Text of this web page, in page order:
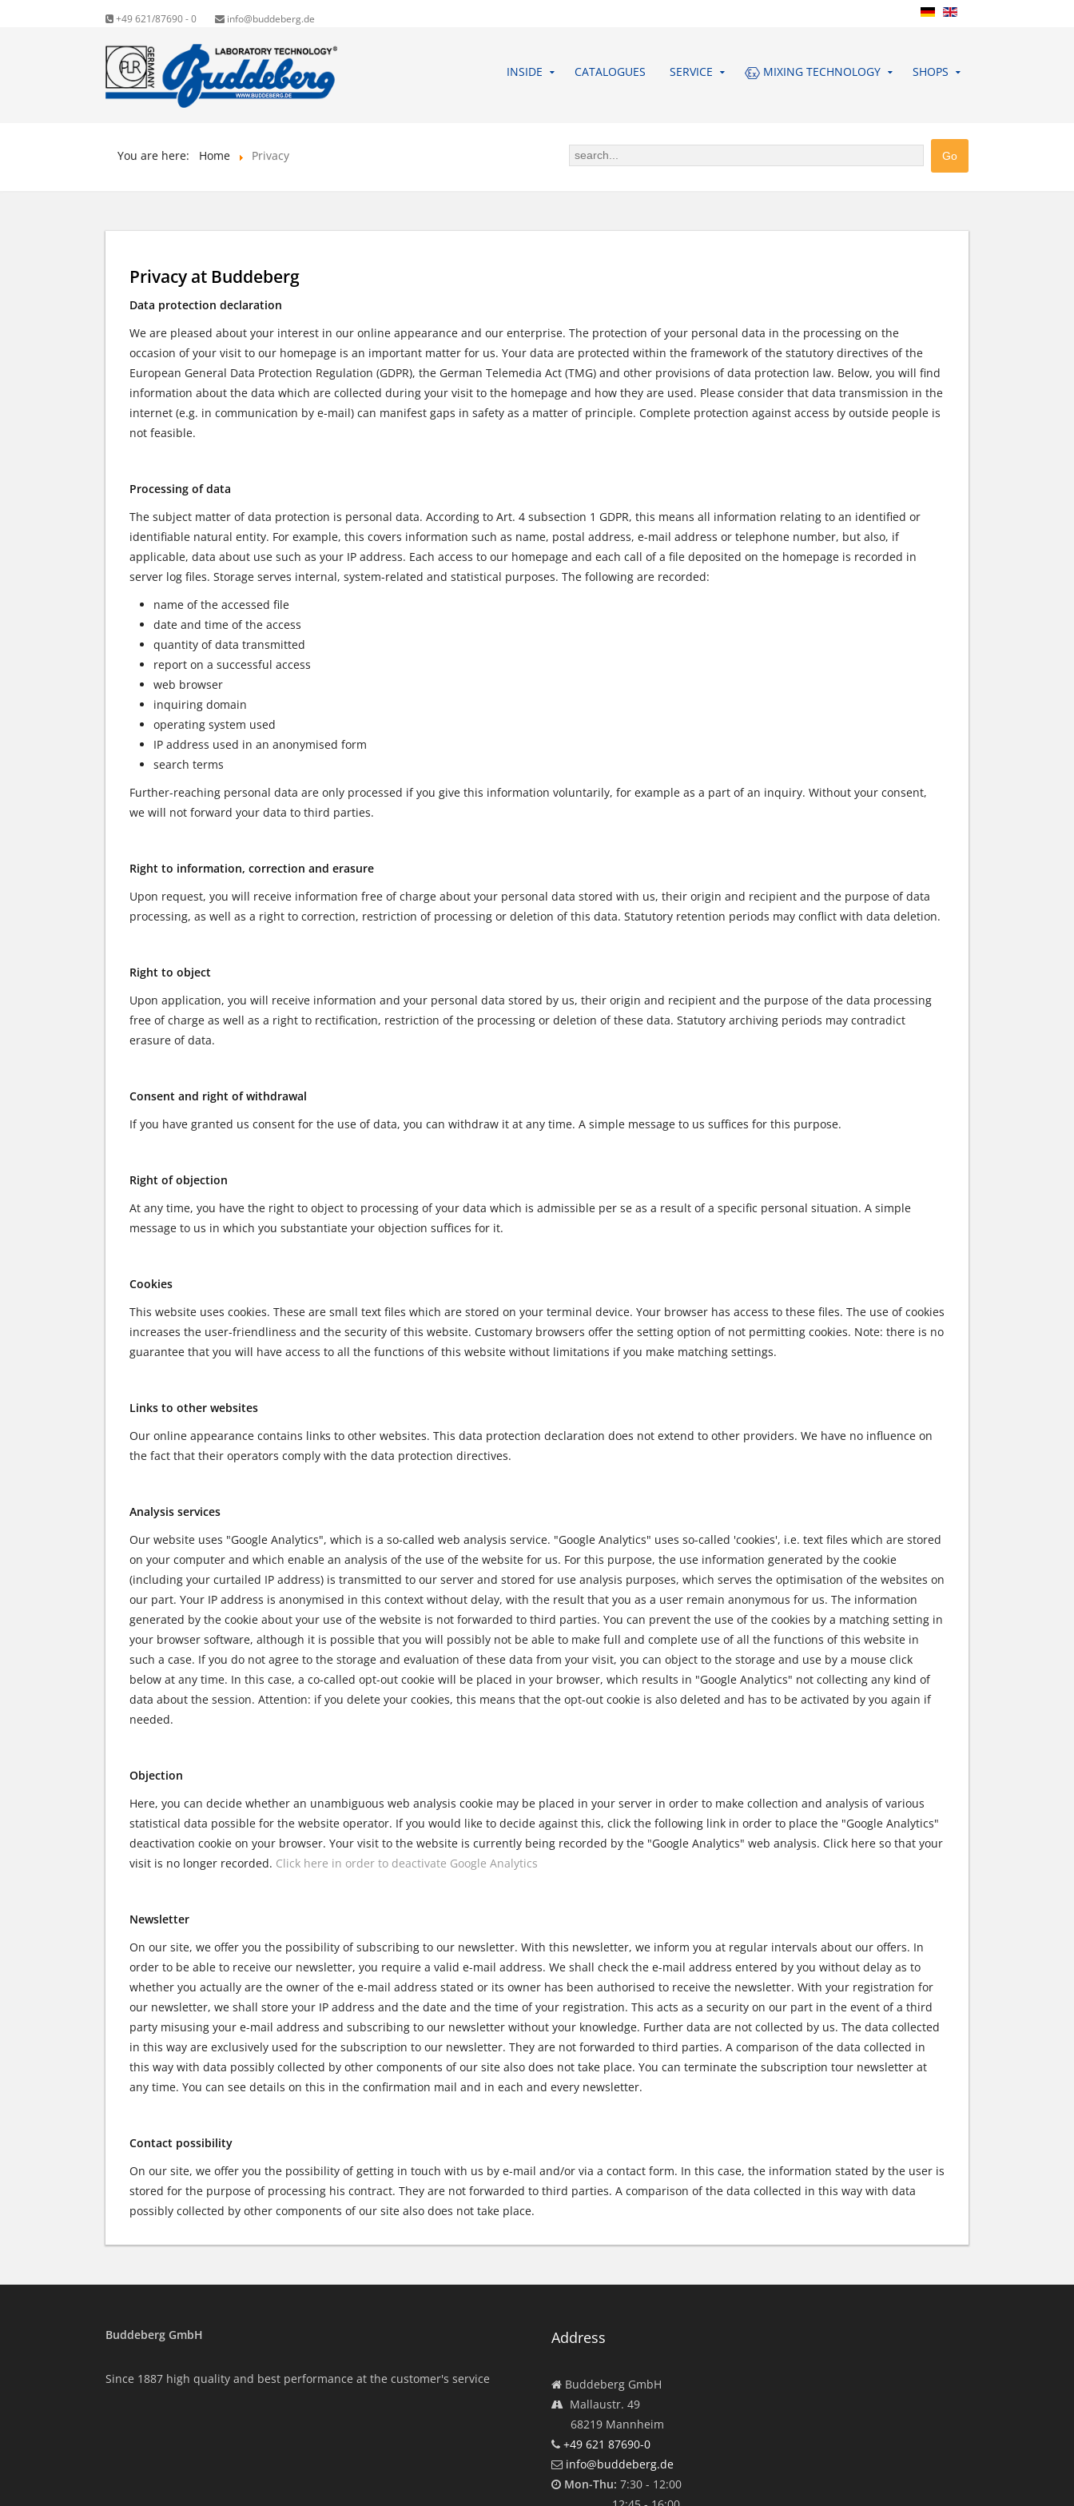
+49 621/87690 - 0 info@buddeberg.de
INSIDE CATALOGUES SERVICE MIXING TECHNOLOGY SHOPS
You are here: Home Privacy
Privacy at Buddeberg
Data protection declaration
We are pleased about your interest in our online appearance and our enterprise. The protection of your personal data in the processing on the
occasion of your visit to our homepage is an important matter for us. Your data are protected within the framework of the statutory directives of the
European General Data Protection Regulation (GDPR), the German Telemedia Act (TMG) and other provisions of data protection law. Below, you will find
information about the data which are collected during your visit to the homepage and how they are used. Please consider that data transmission in the
internet (e.g. in communication by e-mail) can manifest gaps in safety as a matter of principle. Complete protection against access by outside people is
not feasible.
Processing of data
The subject matter of data protection is personal data. According to Art. 4 subsection 1 GDPR, this means all information relating to an identified or
identifiable natural entity. For example, this covers information such as name, postal address, e-mail address or telephone number, but also, if
applicable, data about use such as your IP address. Each access to our homepage and each call of a file deposited on the homepage is recorded in
server log files. Storage serves internal, system-related and statistical purposes. The following are recorded:
name of the accessed file
date and time of the access
quantity of data transmitted
report on a successful access
web browser
inquiring domain
operating system used
IP address used in an anonymised form
search terms
Further-reaching personal data are only processed if you give this information voluntarily, for example as a part of an inquiry. Without your consent,
we will not forward your data to third parties.
Right to information, correction and erasure
Upon request, you will receive information free of charge about your personal data stored with us, their origin and recipient and the purpose of data
processing, as well as a right to correction, restriction of processing or deletion of this data. Statutory retention periods may conflict with data deletion.
Right to object
Upon application, you will receive information and your personal data stored by us, their origin and recipient and the purpose of the data processing
free of charge as well as a right to rectification, restriction of the processing or deletion of these data. Statutory archiving periods may contradict
erasure of data.
Consent and right of withdrawal
If you have granted us consent for the use of data, you can withdraw it at any time. A simple message to us suffices for this purpose.
Right of objection
At any time, you have the right to object to processing of your data which is admissible per se as a result of a specific personal situation. A simple
message to us in which you substantiate your objection suffices for it.
Cookies
This website uses cookies. These are small text files which are stored on your terminal device. Your browser has access to these files. The use of cookies
increases the user-friendliness and the security of this website. Customary browsers offer the setting option of not permitting cookies. Note: there is no
guarantee that you will have access to all the functions of this website without limitations if you make matching settings.
Links to other websites
Our online appearance contains links to other websites. This data protection declaration does not extend to other providers. We have no influence on
the fact that their operators comply with the data protection directives.
Analysis services
Our website uses "Google Analytics", which is a so-called web analysis service. "Google Analytics" uses so-called 'cookies', i.e. text files which are stored
on your computer and which enable an analysis of the use of the website for us. For this purpose, the use information generated by the cookie
(including your curtailed IP address) is transmitted to our server and stored for use analysis purposes, which serves the optimisation of the websites on
our part. Your IP address is anonymised in this context without delay, with the result that you as a user remain anonymous for us. The information
generated by the cookie about your use of the website is not forwarded to third parties. You can prevent the use of the cookies by a matching setting in
your browser software, although it is possible that you will possibly not be able to make full and complete use of all the functions of this website in
such a case. If you do not agree to the storage and evaluation of these data from your visit, you can object to the storage and use by a mouse click
below at any time. In this case, a co-called opt-out cookie will be placed in your browser, which results in "Google Analytics" not collecting any kind of
data about the session. Attention: if you delete your cookies, this means that the opt-out cookie is also deleted and has to be activated by you again if
needed.
Objection
Here, you can decide whether an unambiguous web analysis cookie may be placed in your server in order to make collection and analysis of various
statistical data possible for the website operator. If you would like to decide against this, click the following link in order to place the "Google Analytics"
deactivation cookie on your browser. Your visit to the website is currently being recorded by the "Google Analytics" web analysis. Click here so that your
visit is no longer recorded. Click here in order to deactivate Google Analytics
Newsletter
On our site, we offer you the possibility of subscribing to our newsletter. With this newsletter, we inform you at regular intervals about our offers. In
order to be able to receive our newsletter, you require a valid e-mail address. We shall check the e-mail address entered by you without delay as to
whether you actually are the owner of the e-mail address stated or its owner has been authorised to receive the newsletter. With your registration for
our newsletter, we shall store your IP address and the date and the time of your registration. This acts as a security on our part in the event of a third
party misusing your e-mail address and subscribing to our newsletter without your knowledge. Further data are not collected by us. The data collected
in this way are exclusively used for the subscription to our newsletter. They are not forwarded to third parties. A comparison of the data collected in
this way with data possibly collected by other components of our site also does not take place. You can terminate the subscription tour newsletter at
any time. You can see details on this in the confirmation mail and in each and every newsletter.
Contact possibility
On our site, we offer you the possibility of getting in touch with us by e-mail and/or via a contact form. In this case, the information stated by the user is
stored for the purpose of processing his contract. They are not forwarded to third parties. A comparison of the data collected in this way with data
possibly collected by other components of our site also does not take place.
Buddeberg GmbH
Since 1887 high quality and best performance at the customer's service
Address
Buddeberg GmbH
Mallaustr. 49
68219 Mannheim
+49 621 87690-0
info@buddeberg.de
Mon-Thu: 7:30 - 12:00